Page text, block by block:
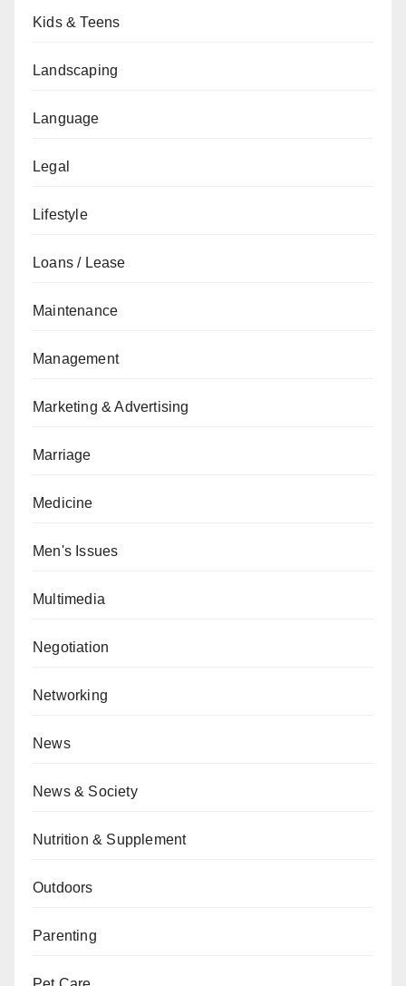
Kids & Teens
Landscaping
Language
Legal
Lifestyle
Loans / Lease
Maintenance
Management
Marketing & Advertising
Marriage
Medicine
Men's Issues
Multimedia
Negotiation
Networking
News
News & Society
Nutrition & Supplement
Outdoors
Parenting